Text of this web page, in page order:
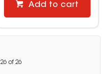
Add to cart
26 of 26